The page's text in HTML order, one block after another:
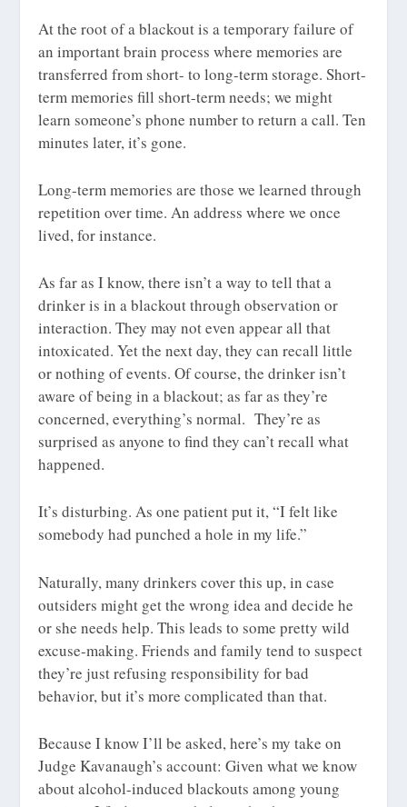
At the root of a blackout is a temporary failure of
an important brain process where memories are
transferred from short- to long-term storage. Short-
term memories fill short-term needs; we might
learn someone’s phone number to return a call. Ten
minutes later, it’s gone.
Long-term memories are those we learned through
repetition over time. An address where we once
lived, for instance.
As far as I know, there isn’t a way to tell that a
drinker is in a blackout through observation or
interaction. They may not even appear all that
intoxicated. Yet the next day, they can recall little
or nothing of events. Of course, the drinker isn’t
aware of being in a blackout; as far as they’re
concerned, everything’s normal. They’re as
surprised as anyone to find they can’t recall what
happened.
It’s disturbing. As one patient put it, “I felt like
somebody had punched a hole in my life.”
Naturally, many drinkers cover this up, in case
outsiders might get the wrong idea and decide he
or she needs help. This leads to some pretty wild
excuse-making. Friends and family tend to suspect
they’re just refusing responsibility for bad
behavior, but it’s more complicated than that.
Because I know I’ll be asked, here’s my take on
Judge Kavanaugh’s account: Given what we know
about alcohol-induced blackouts among young